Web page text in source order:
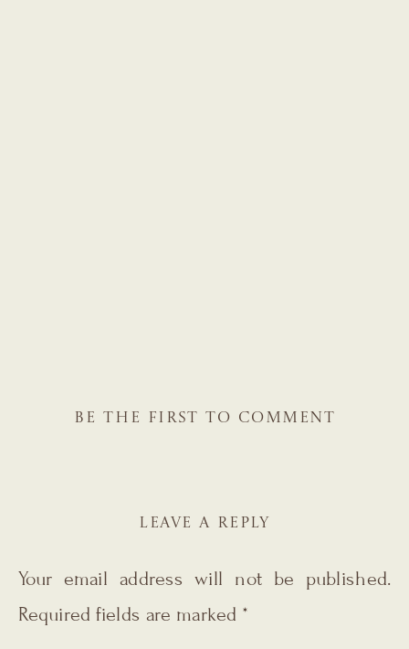
BE THE FIRST TO COMMENT
LEAVE A REPLY
Your email address will not be published.
Required fields are marked *